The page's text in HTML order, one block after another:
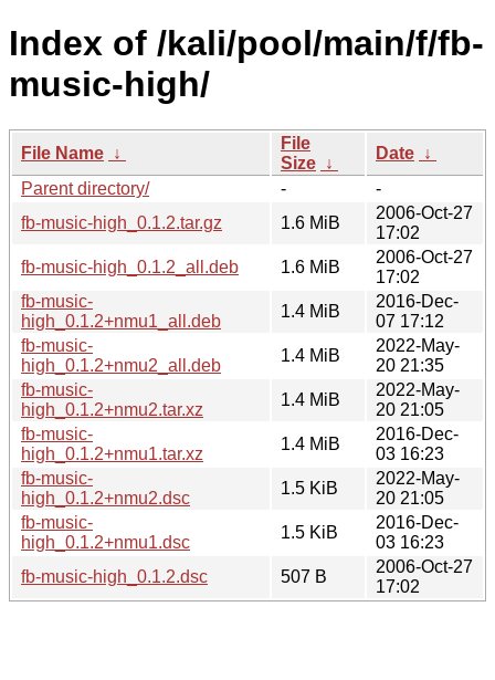
Index of /kali/pool/main/f/fb-
music-high/
File Name ↓
File
Size ↓
Date ↓
Parent directory/
-
-
fb-music-high_0.1.2.tar.gz
1.6 MiB
2006-Oct-27
17:02
fb-music-high_0.1.2_all.deb
1.6 MiB
2006-Oct-27
17:02
fb-music-
high_0.1.2+nmu1_all.deb
1.4 MiB
2016-Dec-
07 17:12
fb-music-
high_0.1.2+nmu2_all.deb
1.4 MiB
2022-May-
20 21:35
fb-music-
high_0.1.2+nmu2.tar.xz
1.4 MiB
2022-May-
20 21:05
fb-music-
high_0.1.2+nmu1.tar.xz
1.4 MiB
2016-Dec-
03 16:23
fb-music-
high_0.1.2+nmu2.dsc
1.5 KiB
2022-May-
20 21:05
fb-music-
high_0.1.2+nmu1.dsc
1.5 KiB
2016-Dec-
03 16:23
fb-music-high_0.1.2.dsc
507 B
2006-Oct-27
17:02